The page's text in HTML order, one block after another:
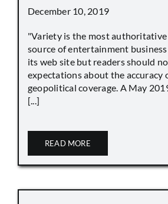
December 10, 2019
"Variety is the most
source of entertainment
its web site but readers should
expectations about the accuracy
geopolitical coverage. A May
[...]
READ MORE